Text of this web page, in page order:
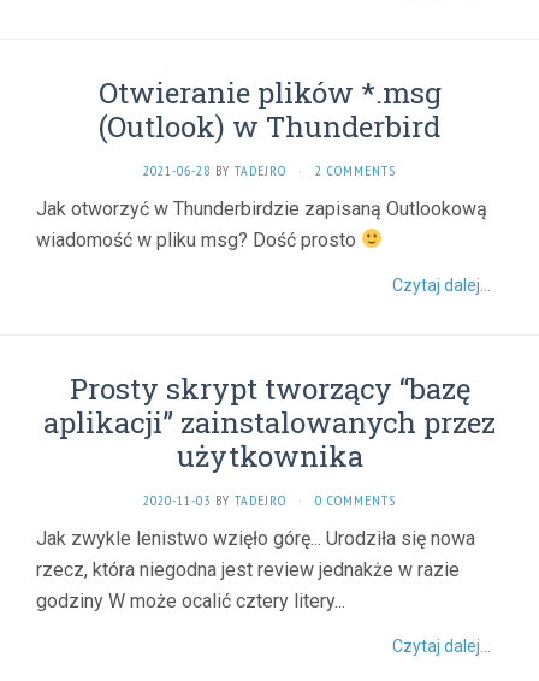
Otwieranie plików *.msg
(Outlook) w Thunderbird
2021-06-28 BY TADEJRO · 2 COMMENTS
Jak otworzyć w Thunderbirdzie zapisaną Outlookową
wiadomość w pliku msg? Dość prosto
Czytaj dalej...
Prosty skrypt tworzący “bazę
aplikacji” zainstalowanych przez
użytkownika
2020-11-03 BY TADEJRO · 0 COMMENTS
Jak zwykle lenistwo wzięło górę... Urodziła się nowa
rzecz, która niegodna jest review jednakże w razie
godziny W może ocalić cztery litery...
Czytaj dalej...